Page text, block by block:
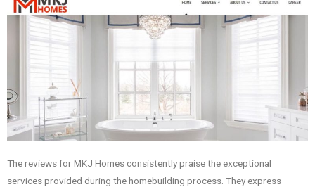
The reviews for MKJ Homes consistently praise the exceptional
services provided during the homebuilding process. They express